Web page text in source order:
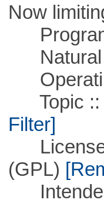
Now
Natural
Topic ::
Filter]
License
(GPL)